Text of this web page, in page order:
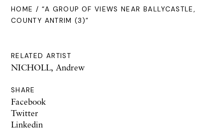
HOME / “A GROUP OF VIEWS NEAR BALLYCASTLE,
COUNTY ANTRIM (3)”
RELATED ARTIST
NICHOLL, Andrew
SHARE
Facebook
Twitter
Linkedin